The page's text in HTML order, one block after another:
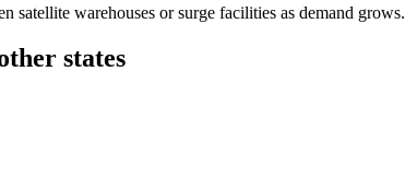
satellite warehouses or surge facilities as demand grows.
states